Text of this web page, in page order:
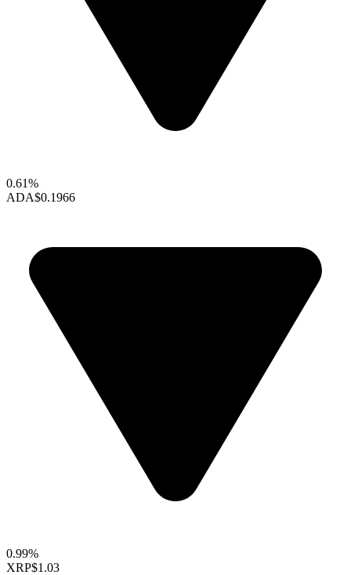
0.61%
ADA$0.1966
0.99%
XRP$1.03